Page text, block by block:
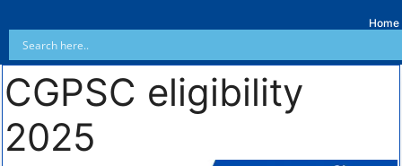
Home
CGPSC eligibility
2025